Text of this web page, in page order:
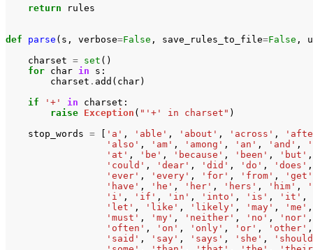
return
rules
def parse ( s , verbose=False , save_rules_to_file=False ,
charset = set ()
for char in s :
charset . add ( char)
if
'+' in charset :
raise Exception ( "'+' in charset" )
stop_words = 'a' , 'able' , 'about' , 'across' ,
'also' , 'am' , 'among' , 'an' , 'and' ,
'at' , 'be' , 'because' , 'been' , 'but' ,
'could' , 'dear' , 'did' , 'do' , 'does' ,
'ever' , 'every' , 'for' , 'from' ,
'get'
'have' , 'he' , 'her' , 'hers' , 'him' ,
'i' , 'if' , 'in' , 'into' , 'is' , 'it' ,
'let' , 'like' , 'likely' , 'may' , 'me' ,
'must' , 'my' , 'neither' , 'no' , 'nor' ,
'often' , 'on' , 'only' , 'or' , 'other' ,
'said' , 'say' , 'says' , 'she' ,